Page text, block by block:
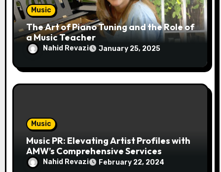
Music
The Art of Piano Tuning and the Role of
a Music Teacher
Nahid Revazi January 25, 2025
Music
Music PR: Elevating Artist Profiles with
AMW’s Comprehensive Services
Nahid Revazi February 22, 2024